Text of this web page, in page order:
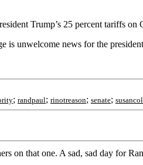
Trump’s 25 percent tariffs
is unwelcome news for the
; randpaul; rinotreason; senate;
on that one. A sad, sad day for